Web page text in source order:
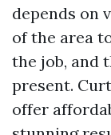
depends on
of the area
the job, and
present.
offer